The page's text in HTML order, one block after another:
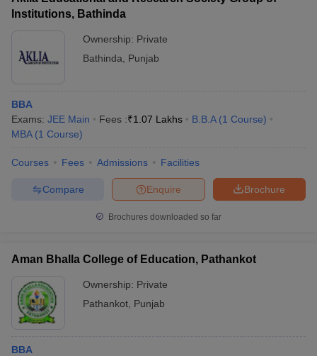
Institutions, Bathinda
Ownership: Private
Bathinda
Punjab
BBA
Exams: JEE Main Fees :₹1.07 Lakhs B.B.A (1 Course)
MBA (1 Course)
Courses Fees Admissions Facilities
Brochure
Enquire
Compare
Brochures downloaded so far
Aman Bhalla College of Education, Pathankot
Ownership: Private
Pathankot Punjab
BBA